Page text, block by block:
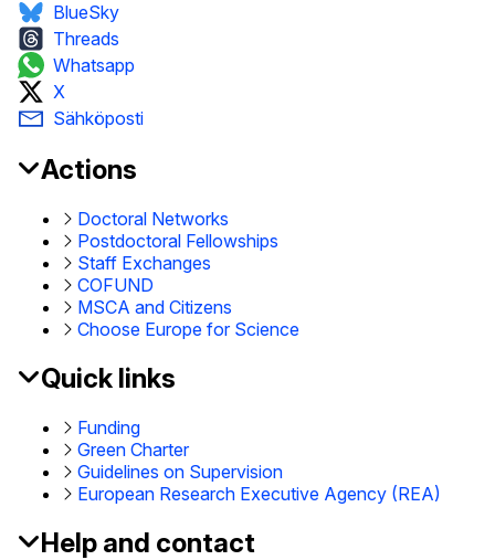
BlueSky
Threads
Whatsapp
X
Sähköposti
Footer
Actions
Doctoral Networks
Postdoctoral Fellowships
Staff Exchanges
COFUND
MSCA and Citizens
Choose Europe for Science
Quick links
Funding
Green Charter
Guidelines on Supervision
European Research Executive Agency (REA)
Help and contact